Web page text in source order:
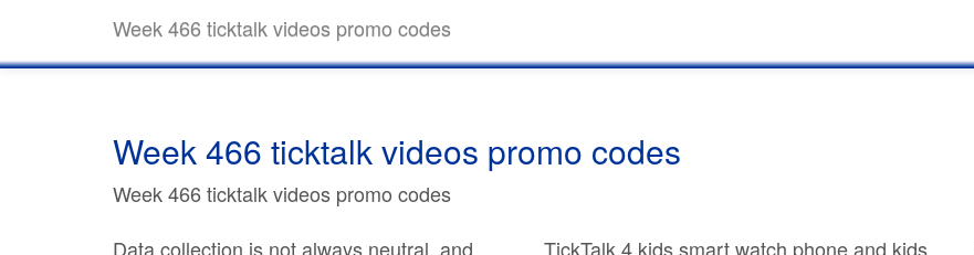
Week 466 ticktalk videos promo codes
Week 466 ticktalk videos promo codes
Week 466 ticktalk videos promo codes
Data collection is not always neutral, and
TickTalk 4 kids smart watch phone and kids